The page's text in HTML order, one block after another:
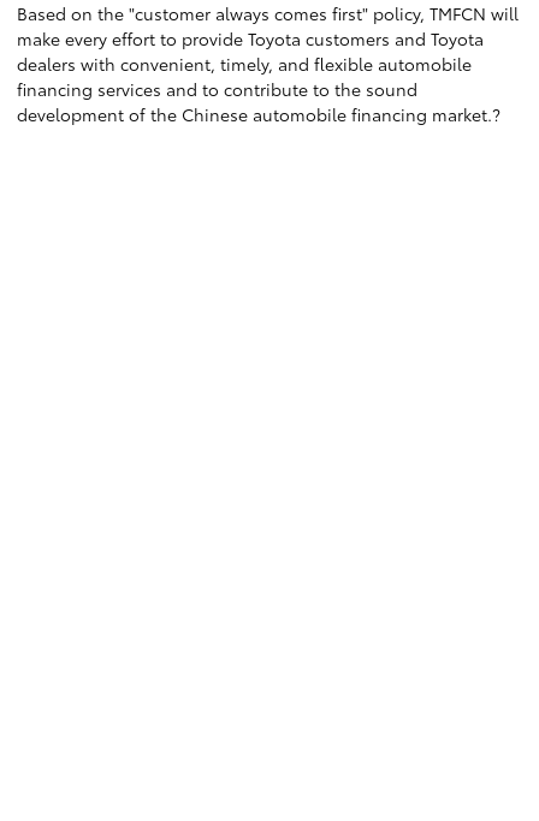
Based on the "customer always comes first" policy, TMFCN will
make every effort to provide Toyota customers and Toyota
dealers with convenient, timely, and flexible automobile
financing services and to contribute to the sound
development of the Chinese automobile financing market.?